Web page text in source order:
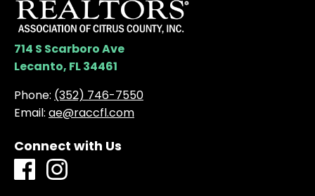
714 S Scarboro Ave
Lecanto, FL 34461
Phone: (352) 746-7550
Email: ae@raccfl.com
Connect with Us